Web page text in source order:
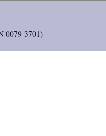
0079-3701)